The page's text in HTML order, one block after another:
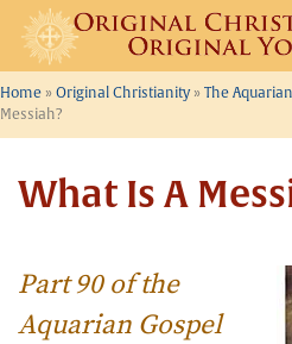
Skip
content
Home » Original Christianity» The
Messiah?
What Is A
Part 90 of the
Aquarian Gospel